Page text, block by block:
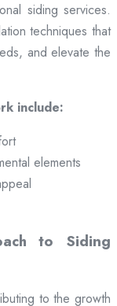
siding services.
techniques that
and elevate the
include:
elements
to Siding
to the growth